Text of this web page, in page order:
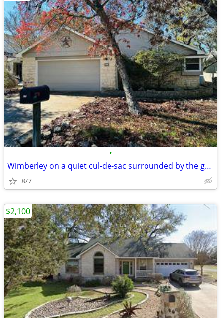
•
Wimberley on a quiet cul-de-sac surrounded by the golf course.
8/7
$2,100